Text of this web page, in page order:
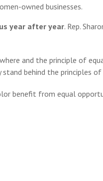
owned businesses.
year after year. Rep.
and the principle of
behind the principles
benefit from equal